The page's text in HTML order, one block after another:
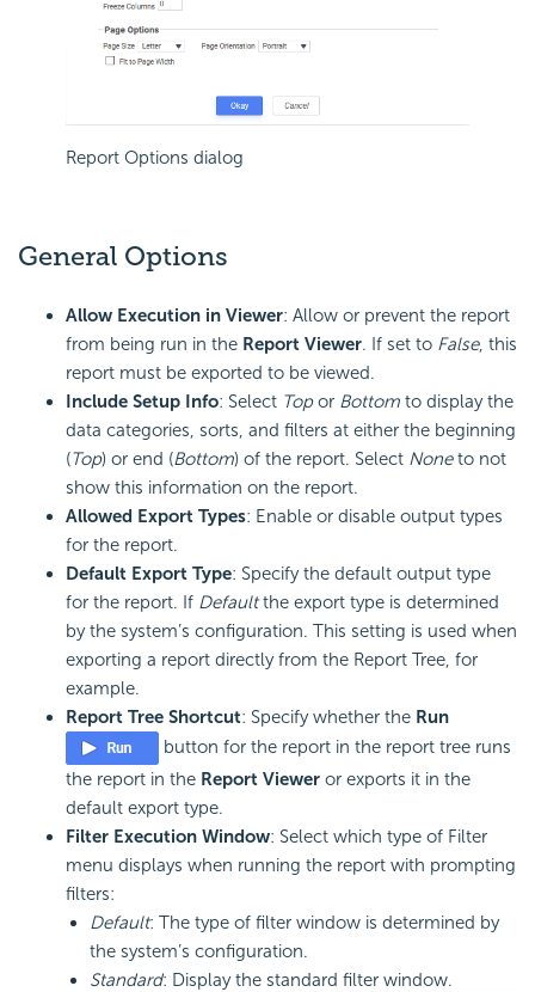
Report Options dialog
General Options
Allow Execution in Viewer: Allow or prevent the report
from being run in the Report Viewer. If set to False, this
report must be exported to be viewed.
Include Setup Info: Select Topor Bottom to display the
data categories, sorts, and filters at either the beginning
(Top) or end (Bottom) of the report. Select Noneto not
show this information on the report.
Allowed Export Types: Enable or disable output types
for the report.
Default Export Type: Specify the default output type
for the report. If Defaultthe export type is determined
by the system’s configuration. This setting is used when
exporting a report directly from the Report Tree, for
example.
Report Tree Shortcut: Specify whether the Run
button for the report in the report tree runs
the report in the Report Viewer or exports it in the
default export type.
Filter Execution Window: Select which type of Filter
menu displays when running the report with prompting
filters:
Default: The type of filter window is determined by
the system’s configuration.
Standard: Display the standard filter window.